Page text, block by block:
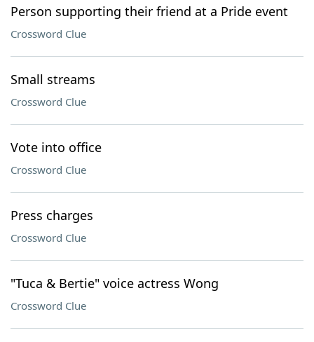
Person supporting their friend at a Pride event
Crossword Clue
Small streams
Crossword Clue
Vote into office
Crossword Clue
Press charges
Crossword Clue
"Tuca & Bertie" voice actress Wong
Crossword Clue